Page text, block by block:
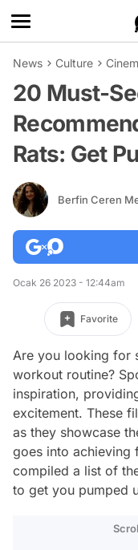
News Culture
20 Must-
Rats: Get
Berfin Ceren
Ocak 26 2023 - 12:44am
Favorite
Are you looking for
workout routine?
inspiration,
excitement. These
as they showcase
goes into achieving
compiled a list of
to get you pumped